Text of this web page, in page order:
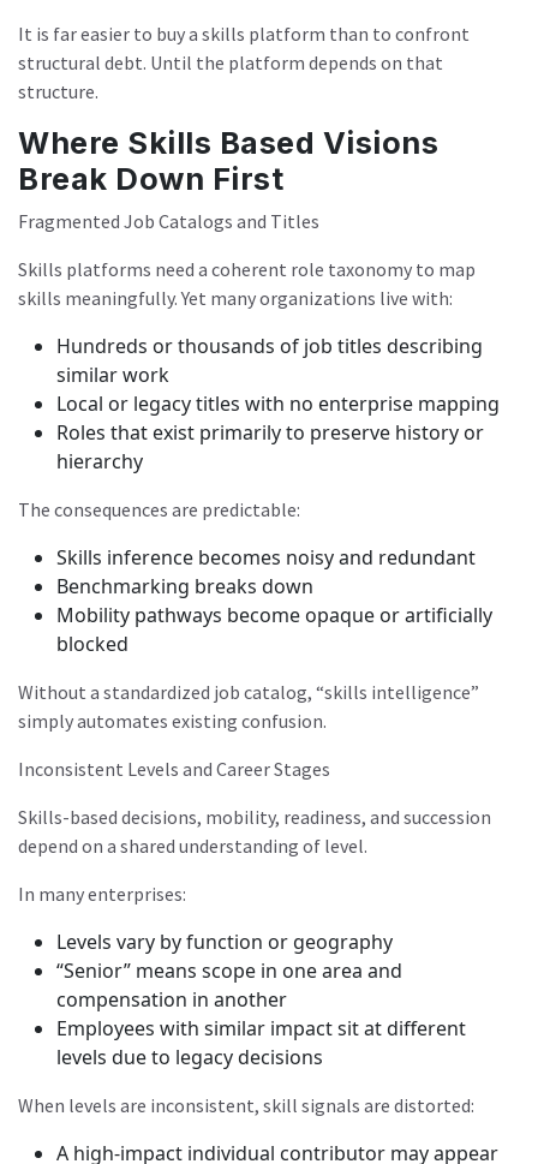
It is far easier to buy a skills platform than to confront
structural debt. Until the platform depends on that
structure.
Where Skills Based Visions
Break Down First
Fragmented Job Catalogs and Titles
Skills platforms need a coherent role taxonomy to map
skills meaningfully. Yet many organizations live with:
Hundreds or thousands of job titles describing
similar work
Local or legacy titles with no enterprise mapping
Roles that exist primarily to preserve history or
hierarchy
The consequences are predictable:
Skills inference becomes noisy and redundant
Benchmarking breaks down
Mobility pathways become opaque or artificially
blocked
Without a standardized job catalog, “skills intelligence”
simply automates existing confusion.
Inconsistent Levels and Career Stages
Skills-based decisions, mobility, readiness, and succession
depend on a shared understanding of level.
In many enterprises:
Levels vary by function or geography
“Senior” means scope in one area and
compensation in another
Employees with similar impact sit at different
levels due to legacy decisions
When levels are inconsistent, skill signals are distorted:
A high-impact individual contributor may appear